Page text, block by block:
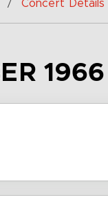
/ Concert Details